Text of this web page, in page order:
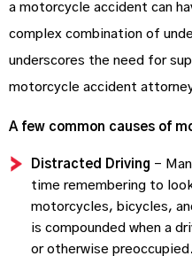
a motorcycle accident can
complex combination of
underscores the need for
motorcycle accident
A few common causes of
Distracted Driving –
time remembering to
motorcycles, bicycles,
is compounded when a
or otherwise preoccupied.